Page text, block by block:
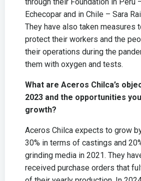
Echecopar and in Chile – Sara
They have also taken measures
protect their workers and the
their operations during the
them with oxygen and tests.
What are Aceros Chilca’s
2023 and the opportunities
growth?
Aceros Chilca expects to grow
30% in terms of castings and
grinding media in 2021. They
received purchase orders that